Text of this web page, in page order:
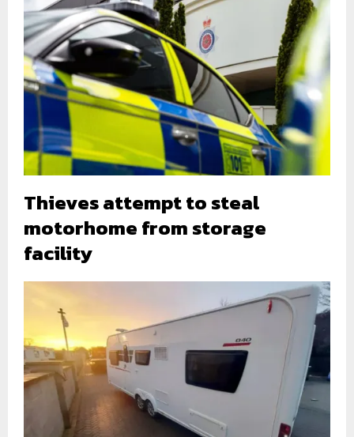
Thieves attempt to steal
motorhome from storage
facility